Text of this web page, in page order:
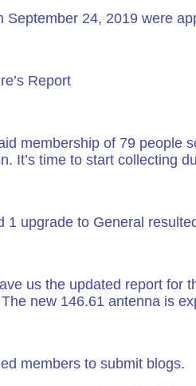
September 24, 2019 were
Report
membership of 79 people
It’s time to start collecting
1 upgrade to General
us the updated report for
new 146.61 antenna is
members to submit blogs.